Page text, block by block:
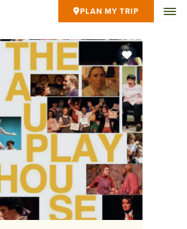
PLAN MY TRIP